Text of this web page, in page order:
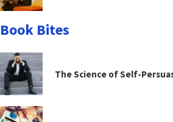
Book Bites
The Science of Self-